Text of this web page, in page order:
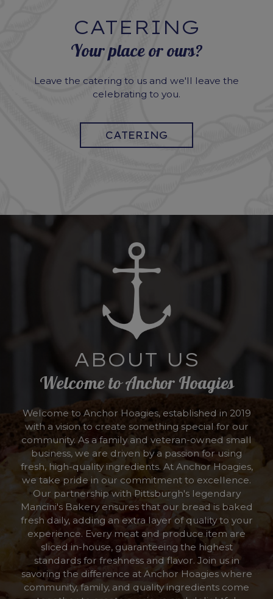
CATERING
Your place or ours?
Leave the catering to us and we'll leave the
celebrating to you.
CATERING
ABOUT US
Welcome to Anchor Hoagies
Welcome to Anchor Hoagies, established in 2019
with a vision to create something special for our
community. As a family and veteran-owned small
business, we are driven by a passion for using
fresh, high-quality ingredients. At Anchor Hoagies,
we take pride in our commitment to excellence.
Our partnership with Pittsburgh's legendary
Mancini's Bakery ensures that our bread is baked
fresh daily, adding an extra layer of quality to your
experience. Every meat and produce item are
sliced in-house, guaranteeing the highest
standards for freshness and flavor. Join us in
savoring the difference at Anchor Hoagies where
community, family, and quality ingredients come